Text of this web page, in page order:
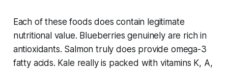
Each of these foods does contain legitimate
nutritional value. Blueberries genuinely are rich in
antioxidants. Salmon truly does provide omega-3
fatty acids. Kale really is packed with vitamins K, A,